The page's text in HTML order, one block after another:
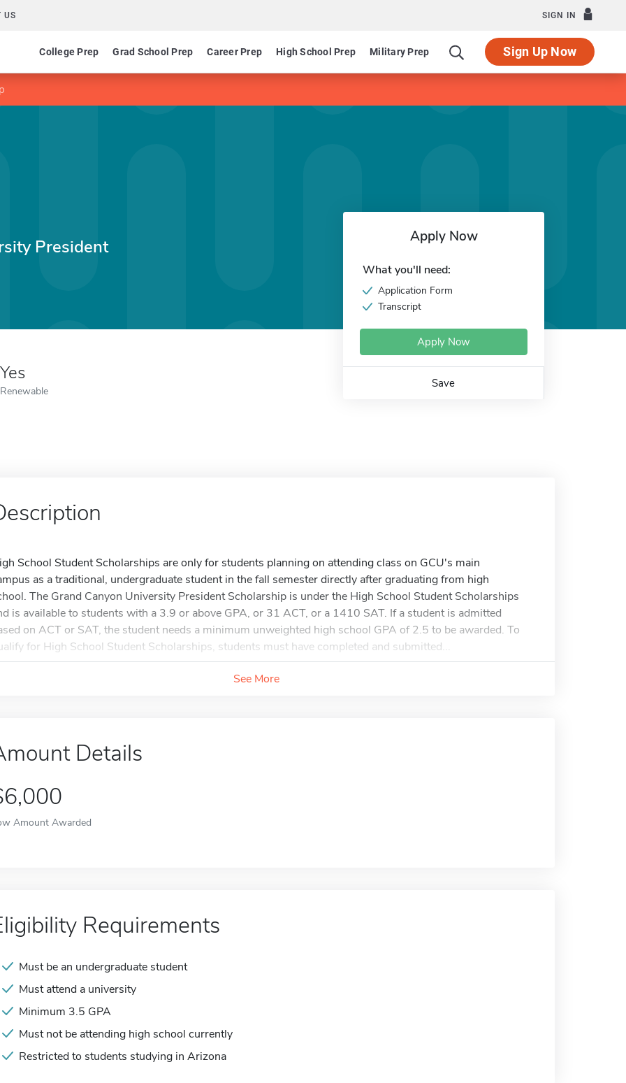
US SIGN IN
College Prep Grad School Prep Career Prep High School Prep Military Prep Sign Up Now
President
Yes
Renewable
Apply Now
What you'll need:
Application Form
Transcript
Apply Now
Save
School Student Scholarships are only for students planning on attending class on GCU's main
as a traditional, undergraduate student in the fall semester directly after graduating from high
The Grand Canyon University President Scholarship is under the High School Student Scholarships
is available to students with a 3.9 or above GPA, or 31 ACT, or a 1410 SAT. If a student is admitted
on ACT or SAT, the student needs a minimum unweighted high school GPA of 2.5 to be awarded. To
for High School Student Scholarships, students must have completed and submitted...
See More
Details
Amount Awarded
Requirements
Must be an undergraduate student
Must attend a university
Minimum 3.5 GPA
Must not be attending high school currently
Restricted to students studying in Arizona